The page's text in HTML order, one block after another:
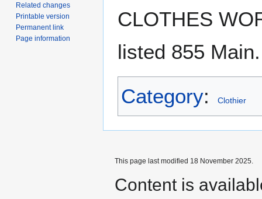
to
to
CLOTHES
listed 855 Main.
Category: Clothier
Related changes
Printable version
Permanent link
Page information
This page last modified 18 November 2025.
Content is